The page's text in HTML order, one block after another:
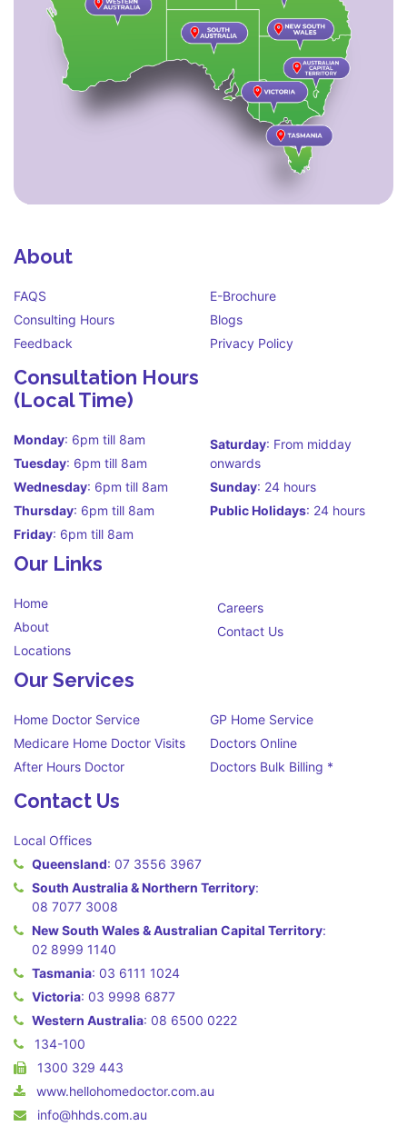
About
FAQS
Consulting Hours
Feedback
E-Brochure
Blogs
Privacy Policy
Consultation Hours
(Local Time)
Monday: 6pm till 8am
Tuesday: 6pm till 8am
Wednesday: 6pm till 8am
Thursday: 6pm till 8am
Friday: 6pm till 8am
Saturday: From midday
onwards
Sunday: 24 hours
Public Holidays: 24 hours
Our Links
Home
About
Locations
Careers
Contact Us
Our Services
Home Doctor Service
Medicare Home Doctor Visits
After Hours Doctor
GP Home Service
Doctors Online
Doctors Bulk Billing *
Contact Us
Local Offices
Queensland: 07 3556 3967
South Australia & Northern Territory:
08 7077 3008
New South Wales & Australian Capital Territory:
02 8999 1140
Tasmania: 03 6111 1024
Victoria: 03 9998 6877
Western Australia: 08 6500 0222
134-100
1300 329 443
www.hellohomedoctor.com.au
info@hhds.com.au